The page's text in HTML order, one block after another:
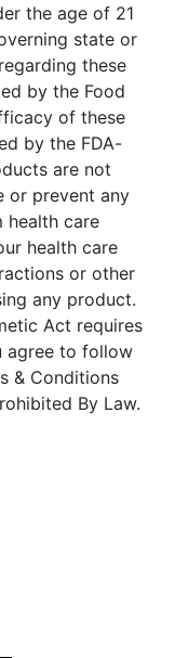
the age of 21
state or
these
by the Food
of these
by the FDA-
are not
or prevent any
health care
health care
or other
any product.
Act requires
agree to follow
& Conditions
By Law.